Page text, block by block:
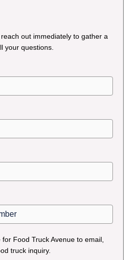
out immediately to gather a
your questions.
Food Truck Avenue to email,
truck inquiry.